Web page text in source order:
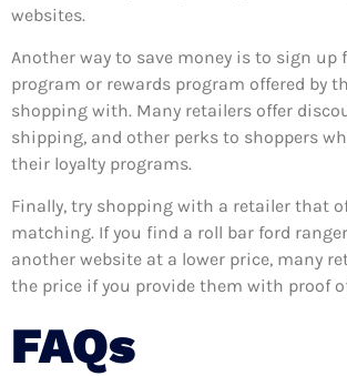
websites.
Another way to save money is to sign up
program or rewards program offered by
shopping with. Many retailers offer
shipping, and other perks to shoppers
their loyalty programs.
Finally, try shopping with a retailer that
matching. If you find a roll bar ford
another website at a lower price, many
the price if you provide them with proof
FAQs